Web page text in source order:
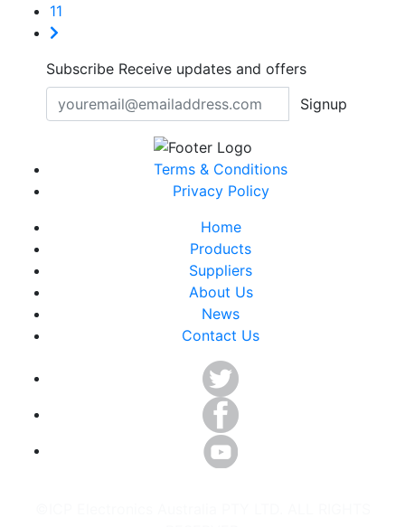
11
Subscribe Receive updates and offers
Signup
Terms & Conditions
Privacy Policy
Home
Products
Suppliers
About Us
News
Contact Us